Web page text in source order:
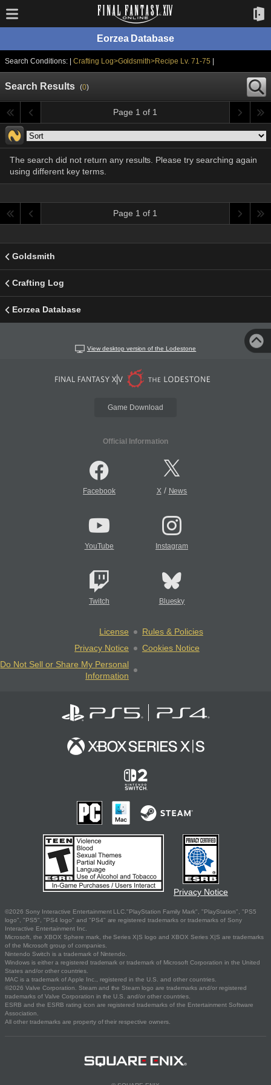
Eorzea Database
Search Conditions: | Crafting Log>Goldsmith>Recipe Lv. 71-75
Search Results (0)
Page 1 of 1
The search did not return any results. Please try searching again
using different key terms.
Page 1 of 1
Goldsmith
Crafting Log
Eorzea Database
View desktop version of the Lodestone
Game Download
Official Information
Facebook X/ News
YouTube Instagram
Twitch Bluesky
License
Rules & Policies
Privacy Notice
Cookies Notice
Do Not Sell or Share My Personal
Information
Privacy Notice
©2026 Sony Interactive Entertainment LLC."PlayStation Family Mark", "PlayStation", "PS5
logo", "PS5", "PS4 logo" and "PS4" are registered trademarks or trademarks of Sony
Interactive Entertainment Inc.
Microsoft, the XBOX Sphere mark, the Series X|S logo and XBOX Series X|S are trademarks
of the Microsoft group of companies.
Nintendo Switch is a trademark of Nintendo.
Windows is either a registered trademark or trademark of Microsoft Corporation in the United
States and/or other countries.
MAC is a trademark of Apple Inc., registered in the U.S. and other countries.
©2026 Valve Corporation. Steam and the Steam logo are trademarks and/or registered
trademarks of Valve Corporation in the U.S. and/or other countries.
ESRB and the ESRB rating icon are registered trademarks of the Entertainment Software
Association.
All other trademarks are property of their respective owners.